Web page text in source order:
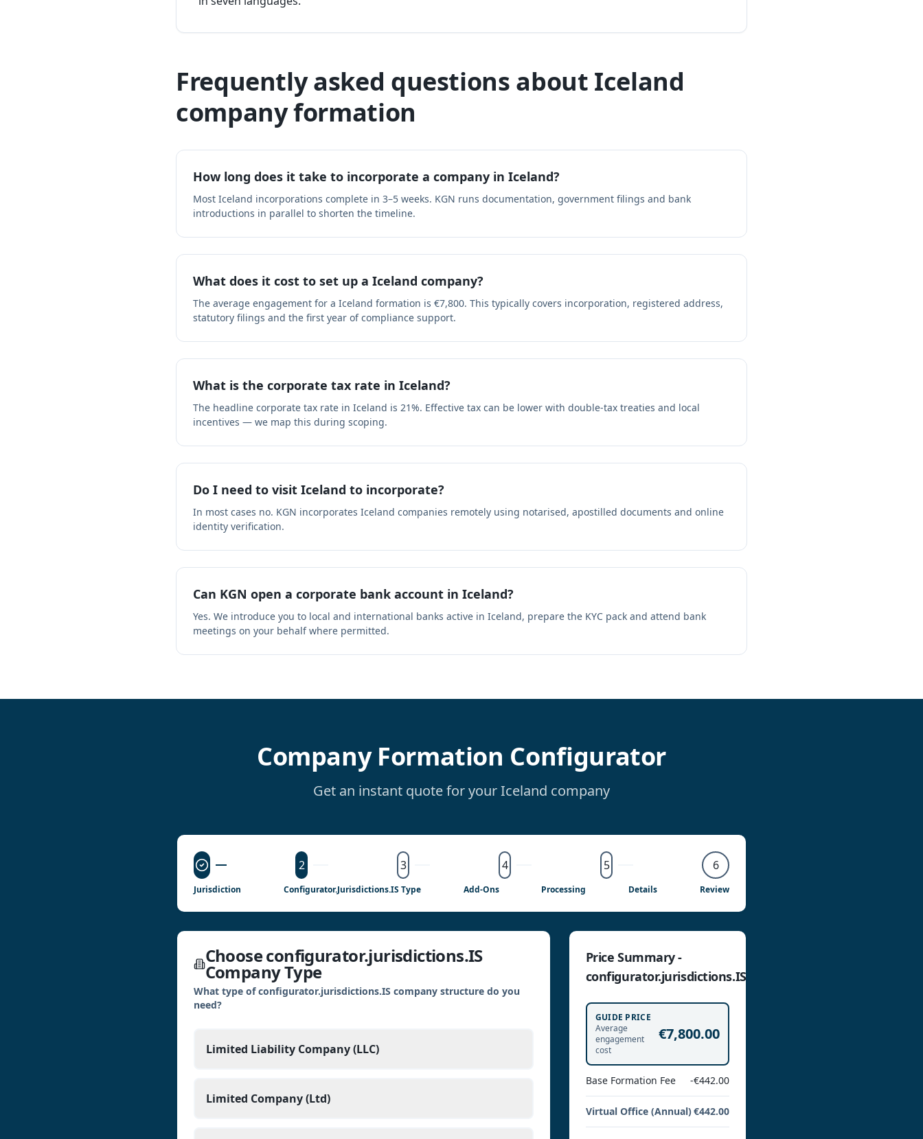
Frequently asked questions about Iceland
company formation
How long does it take to incorporate a company in Iceland?
Most Iceland incorporations complete in 3–5 weeks. KGN runs documentation, government filings and bank
introductions in parallel to shorten the timeline.
What does it cost to set up a Iceland company?
The average engagement for a Iceland formation is €7,800. This typically covers incorporation, registered address,
statutory filings and the first year of compliance support.
What is the corporate tax rate in Iceland?
The headline corporate tax rate in Iceland is 21%. Effective tax can be lower with double-tax treaties and local
incentives — we map this during scoping.
Do I need to visit Iceland to incorporate?
In most cases no. KGN incorporates Iceland companies remotely using notarised, apostilled documents and online
identity verification.
Can KGN open a corporate bank account in Iceland?
Yes. We introduce you to local and international banks active in Iceland, prepare the KYC pack and attend bank
meetings on your behalf where permitted.
Company Formation Configurator
Get an instant quote for your Iceland company
2 3 4 5 6
Jurisdiction Configurator.jurisdictions.IS Type Add-Ons Processing Details Review
Choose configurator.jurisdictions.IS
Company Type
What type of configurator.jurisdictions.IS company structure do you
need?
Limited Liability Company (LLC)
Limited Company (Ltd)
Price Summary -
configurator.jurisdictions.IS
GUIDE PRICE
Average
engagement
cost
€7,800.00
Base Formation Fee -€442.00
Virtual Office (Annual)€442.00